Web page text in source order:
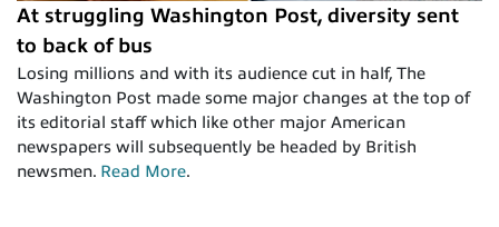
At struggling Washington Post, diversity sent
to back of bus
Losing millions and with its audience cut in half, The
Washington Post made some major changes at the top of
its editorial staff which like other major American
newspapers will subsequently be headed by British
newsmen. Read More.